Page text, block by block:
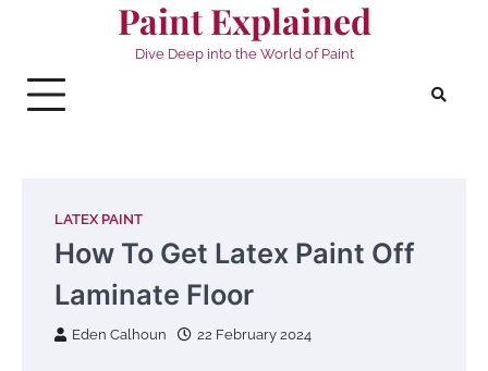
Paint Explained
Dive Deep into the World of Paint
LATEX PAINT
How To Get Latex Paint Off
Laminate Floor
Eden Calhoun 22 February 2024